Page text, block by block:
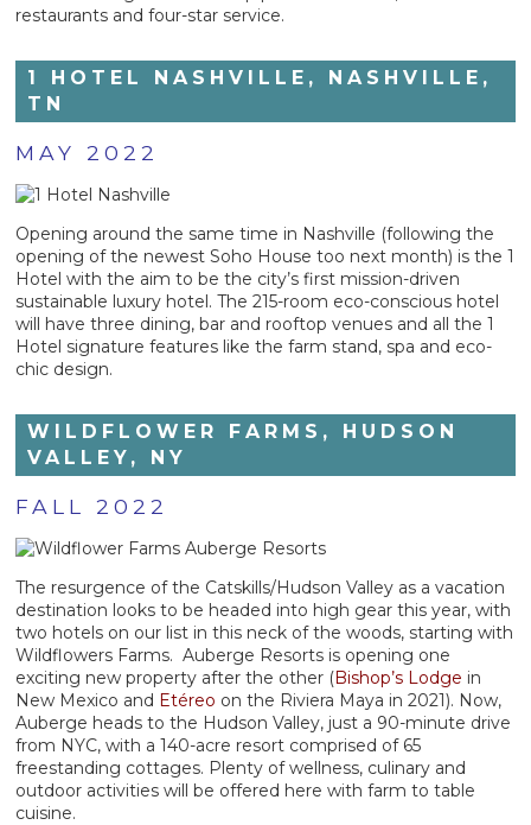
restaurants and four-star service.
1 HOTEL NASHVILLE, NASHVILLE,
TN
MAY 2022
Opening around the same time in Nashville (following the
opening of the newest Soho House too next month) is the 1
Hotel with the aim to be the city’s first mission-driven
sustainable luxury hotel. The 215-room eco-conscious hotel
will have three dining, bar and rooftop venues and all the 1
Hotel signature features like the farm stand, spa and eco-
chic design.
WILDFLOWER FARMS, HUDSON
VALLEY, NY
FALL 2022
The resurgence of the Catskills/Hudson Valley as a vacation
destination looks to be headed into high gear this year, with
two hotels on our list in this neck of the woods, starting with
Wildflowers Farms. Auberge Resorts is opening one
exciting new property after the other (Bishop’s Lodge in
New Mexico and Etéreo on the Riviera Maya in 2021). Now,
Auberge heads to the Hudson Valley, just a 90-minute drive
from NYC, with a 140-acre resort comprised of 65
freestanding cottages. Plenty of wellness, culinary and
outdoor activities will be offered here with farm to table
cuisine.